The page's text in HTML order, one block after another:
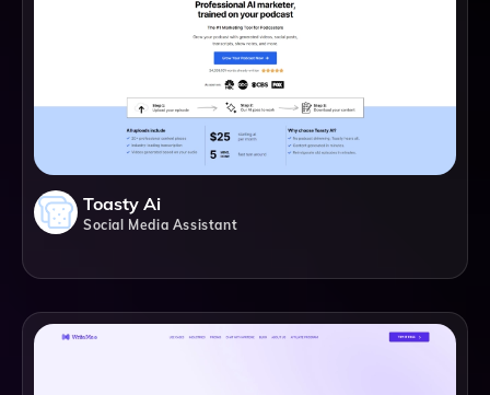
Toasty Ai
Social Media Assistant